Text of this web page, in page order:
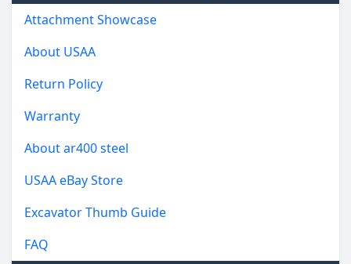
Attachment Showcase
About USAA
Return Policy
Warranty
About ar400 steel
USAA eBay Store
Excavator Thumb Guide
FAQ